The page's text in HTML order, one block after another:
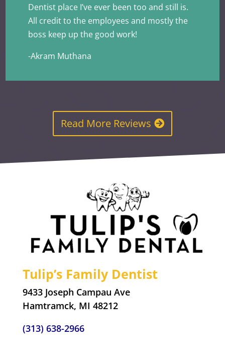
Dentist place I’ve ever been too and still is.
All credit to the employees and mostly the
boss keep up the good work!
-Akram Muthana
Read More Reviews
Tulip’s Family Dentist
9433 Joseph Campau Ave
Hamtramck, MI 48212
(313) 638-2966